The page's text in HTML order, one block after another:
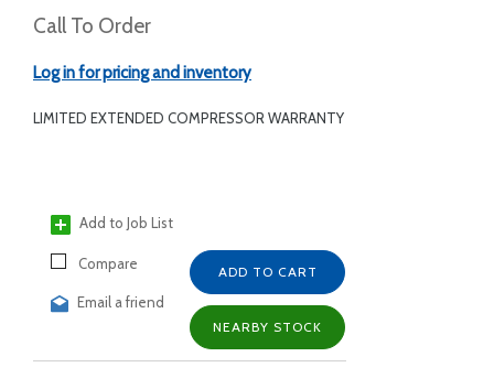
Call To Order
Log in for pricing and inventory
LIMITED EXTENDED COMPRESSOR WARRANTY
Add to Job List
Compare
Email a friend
ADD TO CART
NEARBY STOCK